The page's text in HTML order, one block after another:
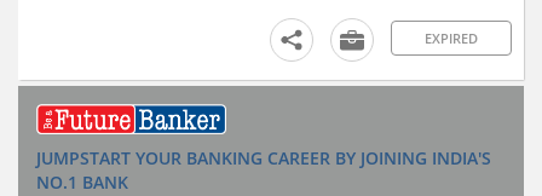
EXPIRED
JUMPSTART YOUR BANKING CAREER BY JOINING INDIA'S
NO.1 BANK